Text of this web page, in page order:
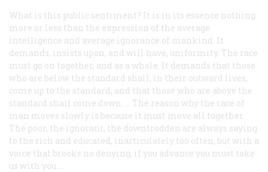
What is this public sentiment? It is in its essence nothing
more or less than the expression of the average
intelligence and average ignorance of mankind. It
demands, insists upon, and will have, uniformity. The race
must go on together, and as a whole. It demands that those
who are below the standard shall, in their outward lives,
come up to the standard, and that those who are above the
standard shall come down. … The reason why the race of
man moves slowly is because it must move all together.
The poor, the ignorant, the downtrodden are always saying
to the rich and educated, inarticulately too often, but with a
voice that brooks no denying, if you advance you must take
us with you. …